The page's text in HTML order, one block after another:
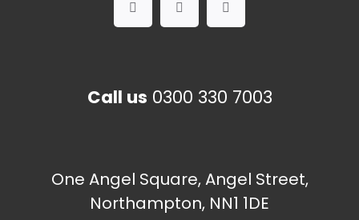
Call us 0300 330 7003
One Angel Square, Angel Street,
Northampton, NN1 1DE